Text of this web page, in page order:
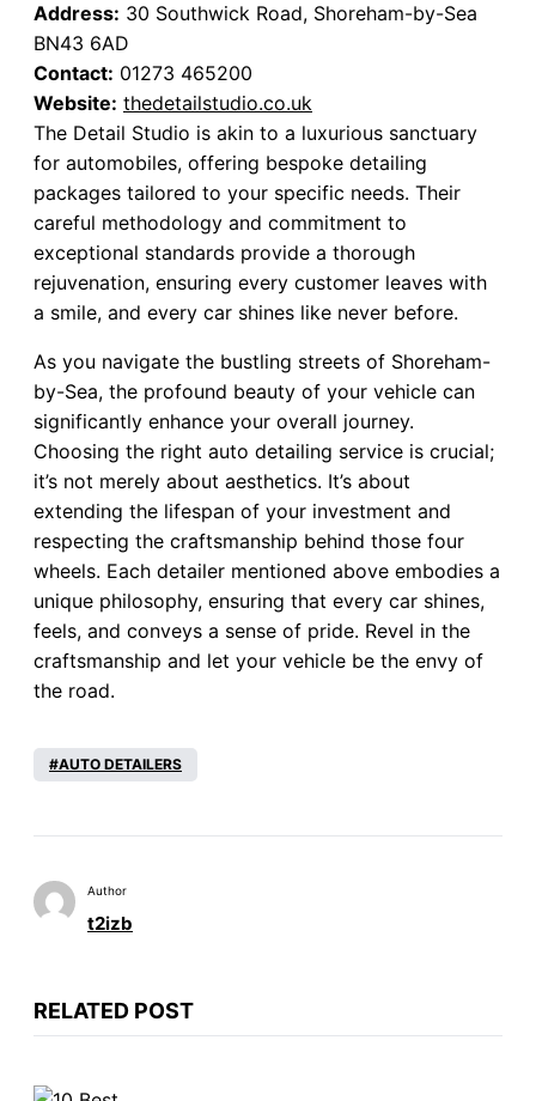
Address: 30 Southwick Road, Shoreham-by-Sea
BN43 6AD
Contact: 01273 465200
Website: thedetailstudio.co.uk
The Detail Studio is akin to a luxurious sanctuary
for automobiles, offering bespoke detailing
packages tailored to your specific needs. Their
careful methodology and commitment to
exceptional standards provide a thorough
rejuvenation, ensuring every customer leaves with
a smile, and every car shines like never before.
As you navigate the bustling streets of Shoreham-
by-Sea, the profound beauty of your vehicle can
significantly enhance your overall journey.
Choosing the right auto detailing service is crucial;
it’s not merely about aesthetics. It’s about
extending the lifespan of your investment and
respecting the craftsmanship behind those four
wheels. Each detailer mentioned above embodies a
unique philosophy, ensuring that every car shines,
feels, and conveys a sense of pride. Revel in the
craftsmanship and let your vehicle be the envy of
the road.
AUTO DETAILERS
Author
t2izb
RELATED POST